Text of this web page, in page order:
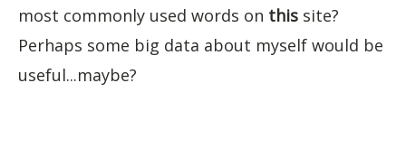
most commonly used words on this site?
Perhaps some big data about myself would be
useful...maybe?